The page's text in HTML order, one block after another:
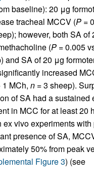
baseline): 20 μg
tracheal MCCV (P =
however, both SA of
(P = 0.005
and SA of 20 μg
increased
MCh, n = 3 sheep).
of SA had a sustained
in MCC for at least 20
ex vivo experiments with
presence of SA,
50% from peak
Figure 3) (see